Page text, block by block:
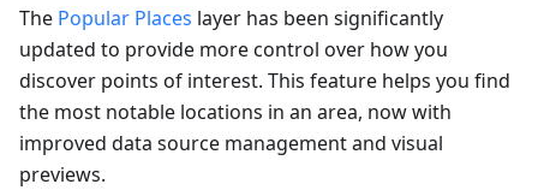
The Popular Places layer has been significantly
updated to provide more control over how you
discover points of interest. This feature helps you find
the most notable locations in an area, now with
improved data source management and visual
previews.